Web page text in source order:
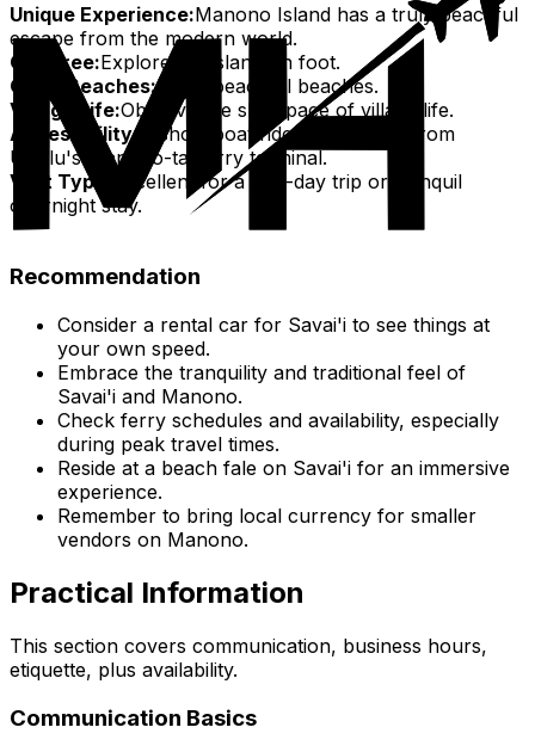
Unique Experience:Manono Island has a truly peaceful
escape from the modern world.
Car-Free:Explore the island on foot.
Quiet Beaches:Enjoy peaceful beaches.
Village Life:Observe the slow pace of village life.
Accessibility: A short boat ride (20-30 min) from
Upolu's Manono-tai ferry terminal.
Visit Type:
Excellent for a one-day trip or tranquil
overnight stay.
Recommendation
Consider a rental car for Savai'i to see things at
your own speed.
Embrace the tranquility and traditional feel of
Savai'i and Manono.
Check ferry schedules and availability, especially
during peak travel times.
Reside at a beach fale on Savai'i for an immersive
experience.
Remember to bring local currency for smaller
vendors on Manono.
Practical Information
This section covers communication, business hours,
etiquette, plus availability.
Communication Basics